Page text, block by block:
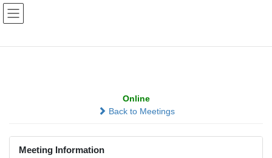
Skip
Skip
Online
Back to Meetings
Meeting Information